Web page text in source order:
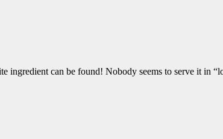
ingredient can be found! Nobody seems to serve it in